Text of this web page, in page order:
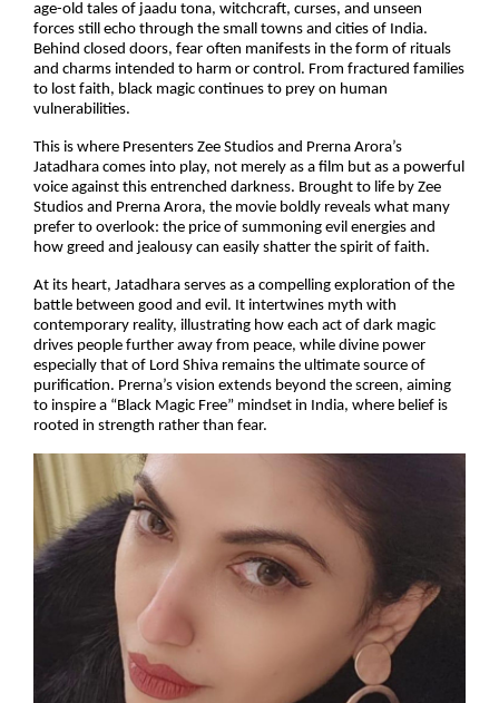
age-old tales of jaadu tona, witchcraft, curses, and unseen
forces still echo through the small towns and cities of India.
Behind closed doors, fear often manifests in the form of rituals
and charms intended to harm or control. From fractured families
to lost faith, black magic continues to prey on human
vulnerabilities.
This is where Presenters Zee Studios and Prerna Arora’s
Jatadhara comes into play, not merely as a film but as a powerful
voice against this entrenched darkness. Brought to life by Zee
Studios and Prerna Arora, the movie boldly reveals what many
prefer to overlook: the price of summoning evil energies and
how greed and jealousy can easily shatter the spirit of faith.
At its heart, Jatadhara serves as a compelling exploration of the
battle between good and evil. It intertwines myth with
contemporary reality, illustrating how each act of dark magic
drives people further away from peace, while divine power
especially that of Lord Shiva remains the ultimate source of
purification. Prerna’s vision extends beyond the screen, aiming
to inspire a “Black Magic Free” mindset in India, where belief is
rooted in strength rather than fear.